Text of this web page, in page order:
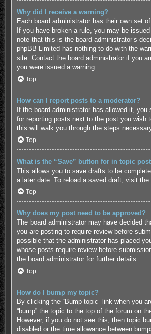
Why did I receive a warning?
Each board administrator has their own set
If you have broken a rule, you may be
note that this is the board administrator’s
phpBB Limited has nothing to do with the
site. Contact the board administrator if you
you were issued a warning.
Top
How can I report posts to a moderator?
If the board administrator has allowed it, you
for reporting posts next to the post you wish
this will walk you through the steps
Top
What is the “Save” button for in topic
This allows you to save drafts to be
a later date. To reload a saved draft, visit the
Top
Why does my post need to be approved?
The board administrator may have decided
you are posting to require review before
possible that the administrator has placed
whose posts require review before
the board administrator for further details.
Top
How do I bump my topic?
By clicking the “Bump topic” link when you
“bump” the topic to the top of the forum on
However, if you do not see this, then topic
disabled or the time allowance between